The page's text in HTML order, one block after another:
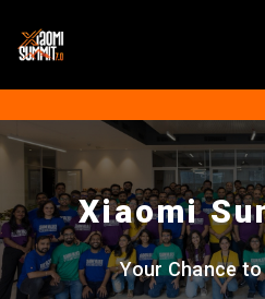
Xiaomi
Your Chance